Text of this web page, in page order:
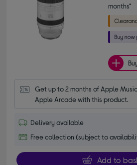
months*
Get up to 2 months of Apple
Apple Arcade with this product.
Delivery available
Free collection (subject to
Add to